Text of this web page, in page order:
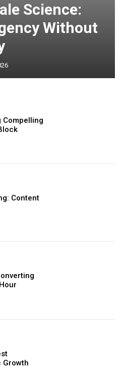
Science:
Without
Compelling
Content
Growth